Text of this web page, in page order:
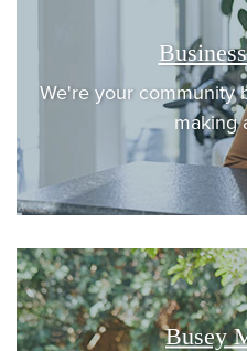
We're your community
making
Busey